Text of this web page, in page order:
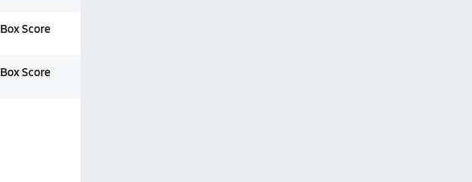
Box Score
Box Score